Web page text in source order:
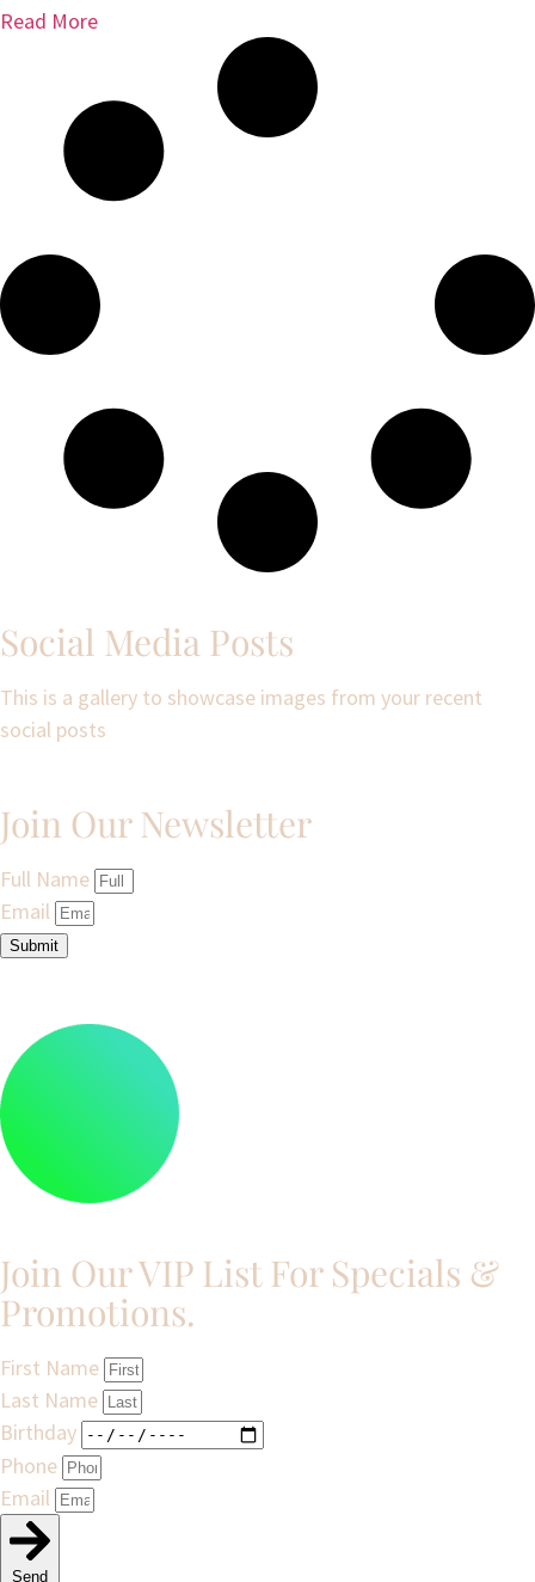
Read More
Social Media Posts
This is a gallery to showcase images from your recent
social posts
Join Our Newsletter
Full Name
Email
Submit
Join Our VIP List For Specials &
Promotions.​
First Name
Last Name
Birthday
Phone
Email
Send